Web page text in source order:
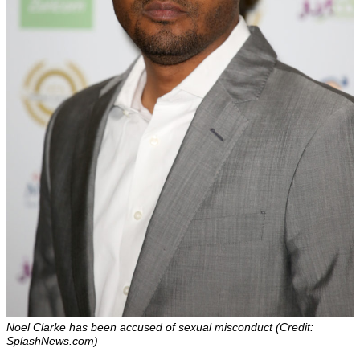
Noel Clarke has been accused of sexual misconduct (Credit:
SplashNews.com)